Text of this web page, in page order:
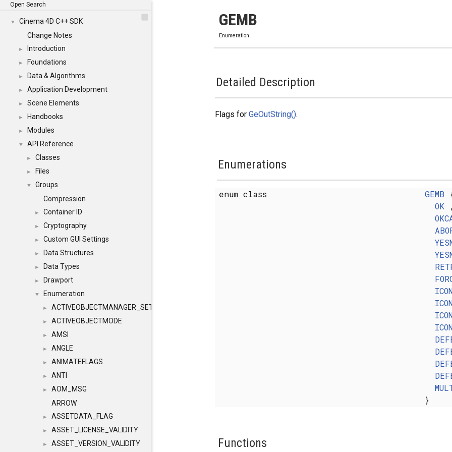
Open Search
▼
Cinema 4D C++ SDK
Change Notes
► Introduction
► Foundations
► Data & Algorithms
► Application Development
► Scene Elements
► Handbooks
► Modules
▼ API Reference
► Classes
► Files
▼
Groups
Compression
► Container ID
► Cryptography
► Custom GUI Settings
► Data Structures
► Data Types
► Drawport
▼ Enumeration
► ACTIVEOBJECTMANAGER_SETOBJECTS
► ACTIVEOBJECTMODE
► AMSI
► ANGLE
► ANIMATEFLAGS
► ANTI
►
AOM_MSG
ARROW
► ASSETDATA_FLAG
► ASSET_LICENSE_VALIDITY
► ASSET_VERSION_VALIDITY
GEMB
Enumeration
Detailed Description
Flags for GeOutString().
Enumerations
enum class GEMB
OK ,
}
Functions